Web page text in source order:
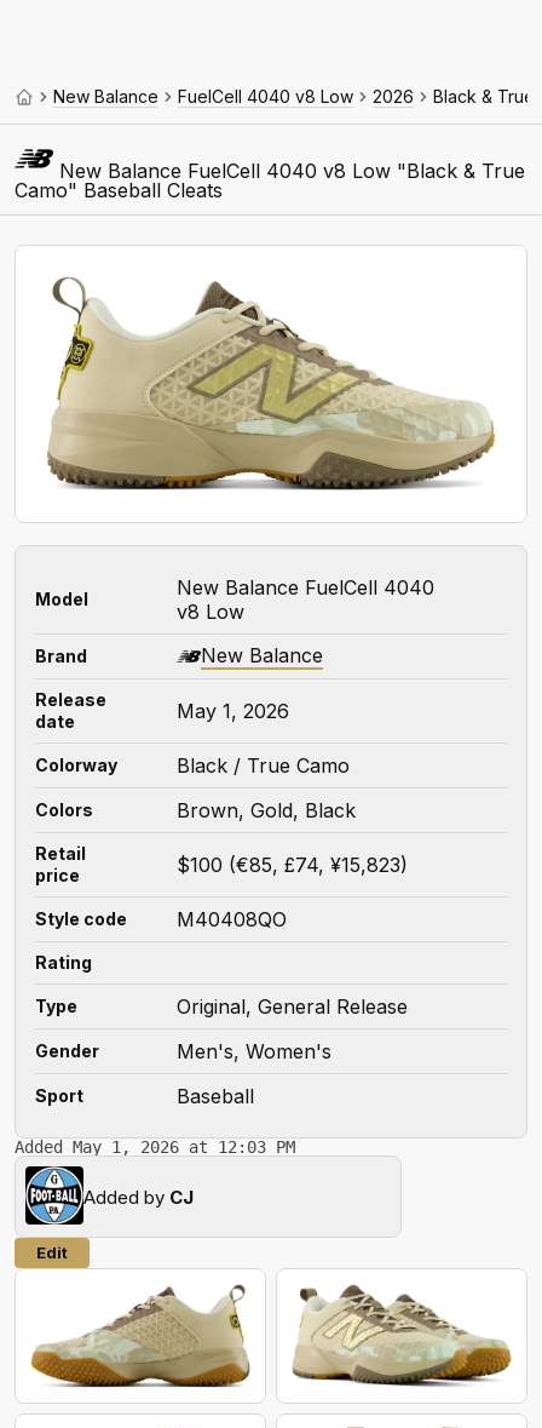
New Balance FuelCell 4040 v8 Low 2026 Black & True
New Balance FuelCell 4040 v8 Low "Black & True
Camo" Baseball Cleats
Model
New Balance FuelCell 4040
v8 Low
Brand New Balance
Release
date
May 1, 2026
Colorway Black / True Camo
Colors Brown, Gold, Black
Retail
price
$100 (€85, £74, ¥15,823)
Style code M40408QO
Rating
Type Original, General Release
Gender Men's, Women's
Sport Baseball
Added May 1, 2026 at 12:03 PM
Added by CJ
Edit